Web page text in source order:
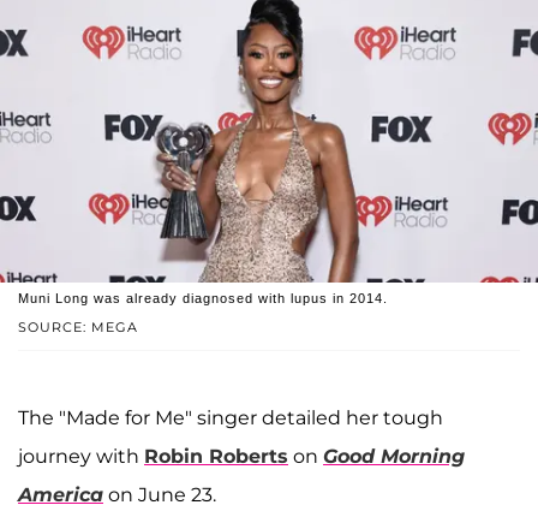
SOURCE: MEGA
Muni Long was already diagnosed with lupus in 2014.
The "Made for Me" singer detailed her tough
journey with Robin Roberts on Good Morning
America on June 23.